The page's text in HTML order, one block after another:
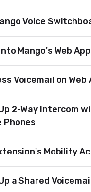
Voice
Mango's Web App
Voicemail on Web
2-Way Intercom
Phones
Mobility
a Shared